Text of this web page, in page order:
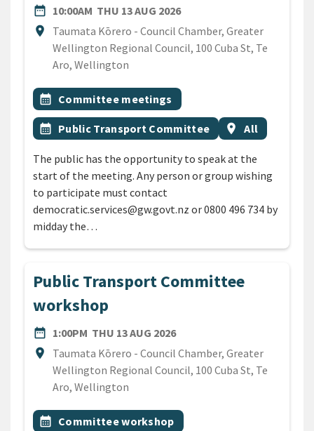
date_range
DATE10:00AM THU 13 AUG 2026
location_on
Location
Taumata Kōrero - Council Chamber, Greater
Wellington Regional Council, 100 Cuba St, Te
Aro, Wellington
All Tags
Event topic
calendar_month Committee meetings
Event topic
calendar_month Public Transport Committee Event region
location_on All
The public has the opportunity to speak at the
start of the meeting. Any person or group wishing
to participate must contact
democratic.services@gw.govt.nz or 0800 496 734 by
midday the…
Public Transport Committee
workshop
date_range
DATE1:00PM THU 13 AUG 2026
location_on
Location
Taumata Kōrero - Council Chamber, Greater
Wellington Regional Council, 100 Cuba St, Te
Aro, Wellington
All Tags
Event topic
calendar_month Committee workshop